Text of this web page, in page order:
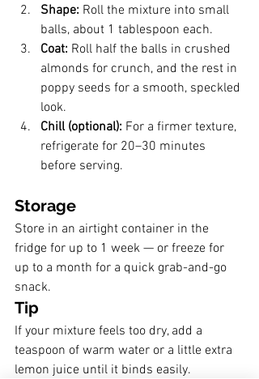
Shape: Roll the mixture into small
balls, about 1 tablespoon each.
Coat: Roll half the balls in crushed
almonds for crunch, and the rest in
poppy seeds for a smooth, speckled
look.
Chill (optional): For a firmer texture,
refrigerate for 20–30 minutes
before serving.
Storage
Store in an airtight container in the
fridge for up to 1 week — or freeze for
up to a month for a quick grab-and-go
snack.
Tip
If your mixture feels too dry, add a
teaspoon of warm water or a little extra
lemon juice until it binds easily.